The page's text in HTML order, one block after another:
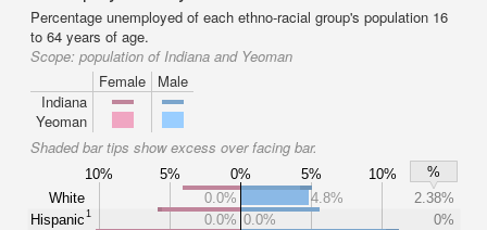
Percentage unemployed of each ethno-racial group's population 16
to 64 years of age.
Scope: population of Indiana and Yeoman
Female
Male
Indiana
Yeoman
Shaded bar tips show excess over facing bar.
10% 5% 0% 5% 10%
%
White
Hispanic1
0.0% 4.8%
2.38%
0.0% 0.0%
0%